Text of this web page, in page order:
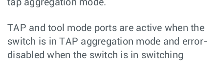
tap aggregation mode.
TAP and tool mode ports are active when the
switch is in TAP aggregation mode and error-
disabled when the switch is in switching